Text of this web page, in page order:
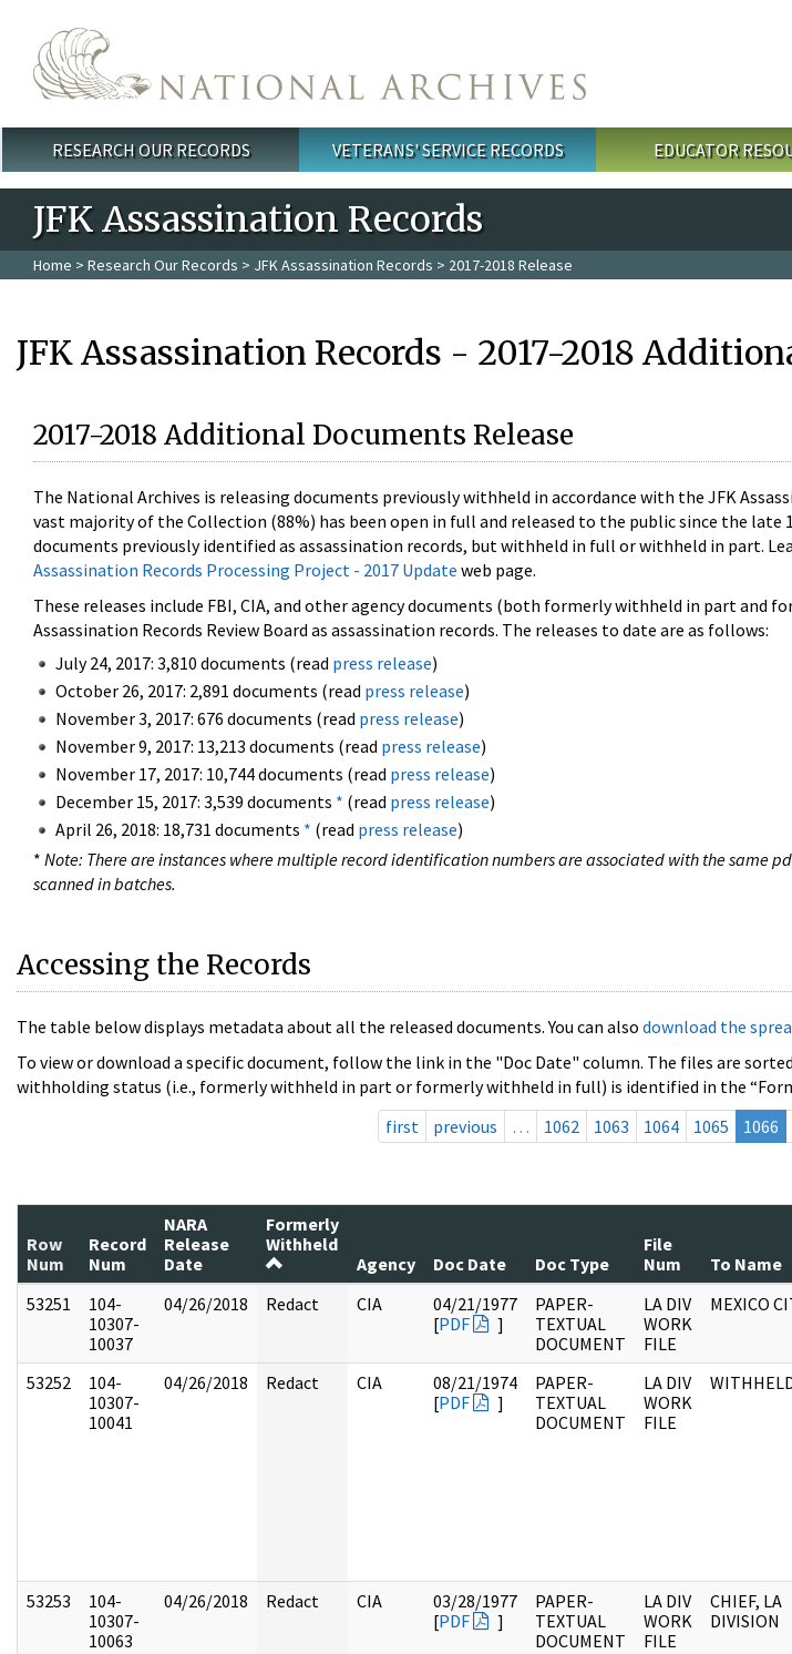
Main menu
RESEARCH OUR RECORDS VETERANS' SERVICE RECORDS EDUCATOR
JFK Assassination Records
Home > Research Our Records > JFK Assassination Records > 2017-2018 Release
JFK Assassination Records - 2017-2018
2017-2018 Additional Documents Release
The National Archives is releasing documents previously withheld in accordance with the JFK
vast majority of the Collection (88%) has been open in full and released to the public since the late
documents previously identified as assassination records, but withheld in full or withheld in part.
Assassination Records Processing Project - 2017 Update web page.
These releases include FBI, CIA, and other agency documents (both formerly withheld in part and
Assassination Records Review Board as assassination records. The releases to date are as follows:
July 24, 2017: 3,810 documents (read press release)
October 26, 2017: 2,891 documents (read press release)
November 3, 2017: 676 documents (read press release)
November 9, 2017: 13,213 documents (read press release)
November 17, 2017: 10,744 documents (read press release)
December 15, 2017: 3,539 documents * (read press release)
April 26, 2018: 18,731 documents * (read press release)
* Note: There are instances where multiple record identification numbers are associated with the same
scanned in batches.
Accessing the Records
The table below displays metadata about all the released documents. You can also download the
To view or download a specific document, follow the link in the "Doc Date" column. The files are
withholding status (i.e., formerly withheld in part or formerly withheld in full) is identified in the
first
previous … 1062 1063 1064 1065 1066
Row
Num
Record
Num
NARA
Release
Date
Formerly
Withheld
Agency
Doc Date Doc Type
File
Num
To Name
53251
104-
10307-
10037
04/26/2018 Redact CIA
04/21/1977
[PDF ]
PAPER-
TEXTUAL
DOCUMENT
LA DIV
WORK
FILE
MEXICO
53252
104-
10307-
10041
04/26/2018 Redact CIA
08/21/1974
[PDF ]
PAPER-
TEXTUAL
DOCUMENT
LA DIV
WORK
FILE
53253
104-
10307-
10063
04/26/2018 Redact CIA
03/28/1977
[PDF ]
PAPER-
TEXTUAL
DOCUMENT
LA DIV
WORK
FILE
CHIEF, LA
DIVISION